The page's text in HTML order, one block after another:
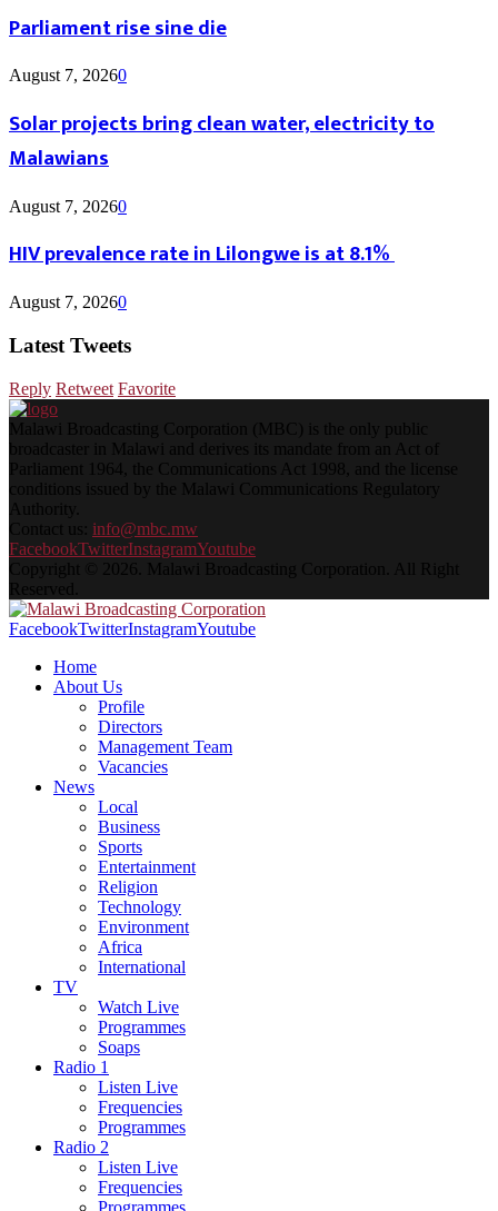
Parliament rise sine die
August 7, 20260
Solar projects bring clean water, electricity to
Malawians
August 7, 20260
HIV prevalence rate in Lilongwe is at 8.1%
August 7, 20260
Latest Tweets
Reply Retweet Favorite
Malawi Broadcasting Corporation (MBC) is the only public
broadcaster in Malawi and derives its mandate from an Act of
Parliament 1964, the Communications Act 1998, and the license
conditions issued by the Malawi Communications Regulatory
Authority.
Contact us: info@mbc.mw
FacebookTwitterInstagramYoutube
Copyright © 2026. Malawi Broadcasting Corporation. All Right
Reserved.
FacebookTwitterInstagramYoutube
Home
About Us
Profile
Directors
Management Team
Vacancies
News
Local
Business
Sports
Entertainment
Religion
Technology
Environment
Africa
International
TV
Watch Live
Programmes
Soaps
Radio 1
Listen Live
Frequencies
Programmes
Radio 2
Listen Live
Frequencies
Programmes